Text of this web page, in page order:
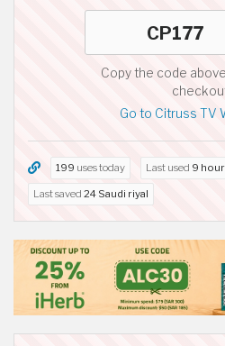
Copy the code
Go to Citruss TV
199 uses today Last used 9
Last saved 24 Saudi riyal